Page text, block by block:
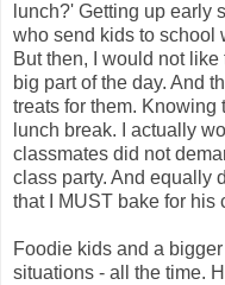
lunch?' Getting up early
who send kids to school
But then, I would not like
big part of the day. And
treats for them. Knowing
lunch break. I actually
classmates did not
class party. And equally
that I MUST bake for his
Foodie kids and a
situations - all the time.